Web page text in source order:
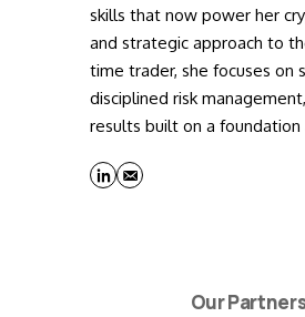
skills that now power her
and strategic approach to
time trader, she focuses on
disciplined risk
results built on a
Our